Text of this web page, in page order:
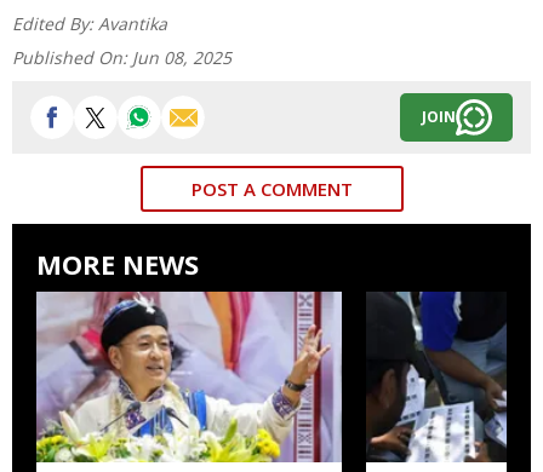
Edited By: Avantika
Published On: Jun 08, 2025
JOIN
POST A COMMENT
MORE NEWS